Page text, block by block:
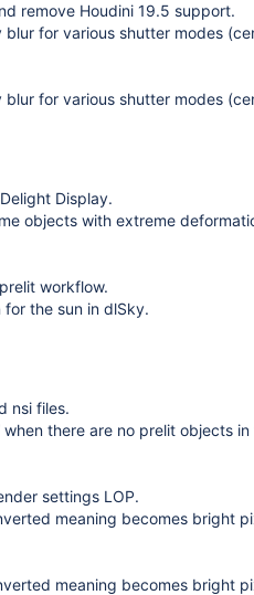
remove Houdini 19.5 support.
for various shutter modes
for various shutter modes
Display.
objects with extreme
workflow.
the sun in dlSky.
nsi files.
there are no prelit objects in
settings LOP.
meaning becomes bright
meaning becomes bright